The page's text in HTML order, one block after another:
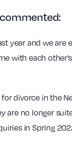
year and we
with each
divorce in the
no longer
in Spring